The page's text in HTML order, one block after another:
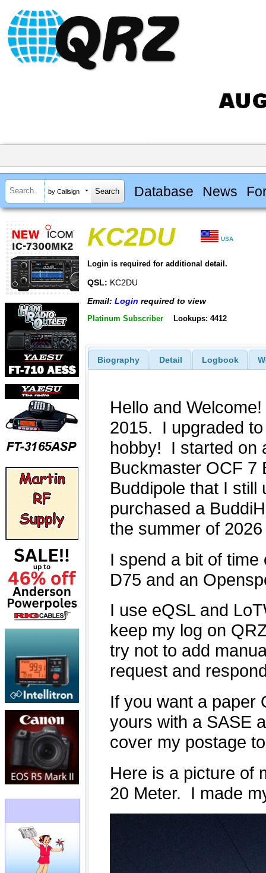
by Callsign Database News
KC2DU USA
Login is required for additional detail.
QSL: KC2DU
Email: Login required to view
Platinum Subscriber Lookups: 4412
Biography Detail Logbook